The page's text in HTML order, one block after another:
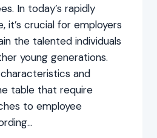
In today’s rapidly
it’s crucial for employers
the talented individuals
young generations.
and
table that require
to employee